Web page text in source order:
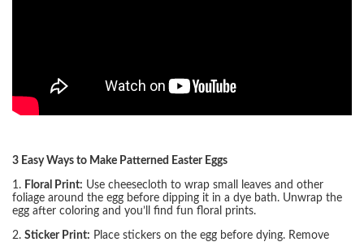
3 Easy Ways to Make Patterned Easter Eggs
1. Floral Print: Use cheesecloth to wrap small leaves and other
foliage around the egg before dipping it in a dye bath. Unwrap the
egg after coloring and you’ll find fun floral prints.
2. Sticker Print: Place stickers on the egg before dying. Remove